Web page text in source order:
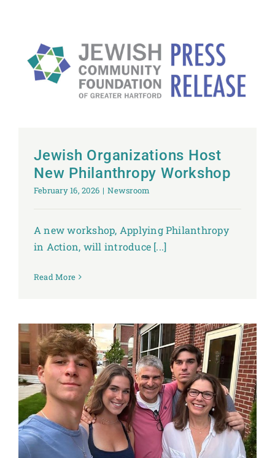
Jewish Organizations Host
New Philanthropy Workshop
February 16, 2026 | Newsroom
A new workshop, Applying Philanthropy
in Action, will introduce [...]
Read More